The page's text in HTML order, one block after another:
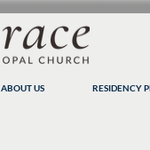
ABOUT US RESIDENCY